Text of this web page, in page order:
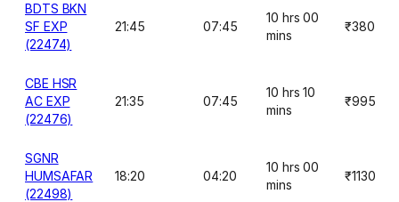
BDTS BKN
SF EXP
(22474)
21:45 07:45
10 hrs 00
mins
₹380
CBE HSR
AC EXP
(22476)
21:35 07:45
10 hrs 10
mins
₹995
SGNR
HUMSAFAR
(22498)
18:20 04:20
10 hrs 00
mins
₹1130